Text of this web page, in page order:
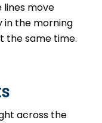
lines move
in the morning
the same time.
across the